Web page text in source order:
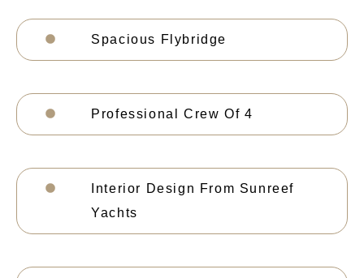
Spacious Flybridge
Professional Crew Of 4
Interior Design From Sunreef
Yachts